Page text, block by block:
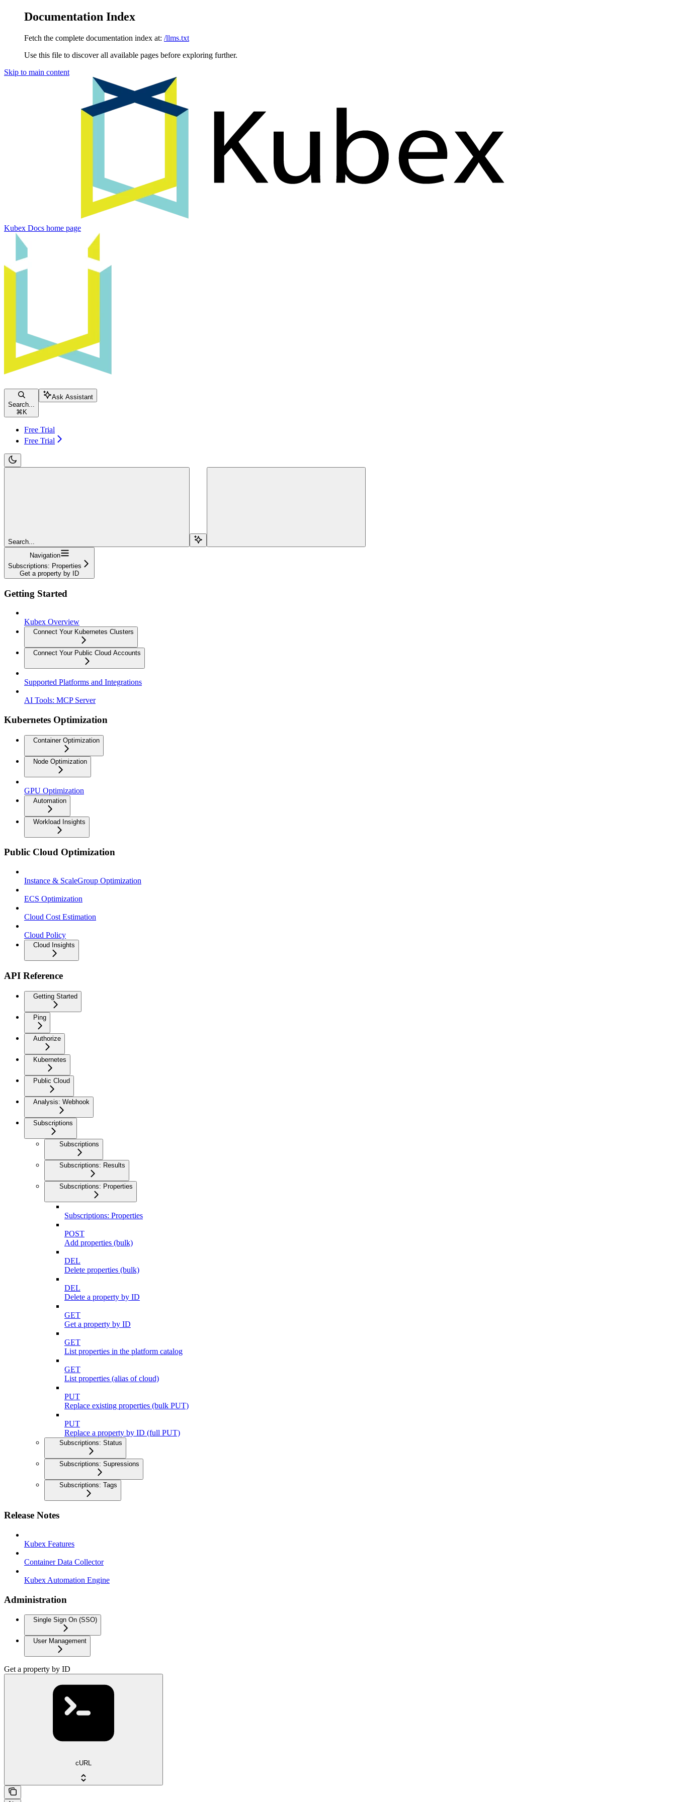
Documentation Index
Fetch the complete documentation index at: /llms.txt
Use this file to discover all available pages before exploring further.
Skip to main content
Kubex Docs home page
Search...
⌘ K
Ask Assistant
Free Trial
Free Trial
Search...
Navigation
Subscriptions: Properties
Get a property by ID
Getting Started
Kubex Overview
Connect Your Kubernetes Clusters
Connect Your Public Cloud Accounts
Supported Platforms and Integrations
AI Tools: MCP Server
Kubernetes Optimization
Container Optimization
Node Optimization
GPU Optimization
Automation
Workload Insights
Public Cloud Optimization
Instance & ScaleGroup Optimization
ECS Optimization
Cloud Cost Estimation
Cloud Policy
Cloud Insights
API Reference
Getting Started
Ping
Authorize
Kubernetes
Public Cloud
Analysis: Webhook
Subscriptions
Subscriptions
Subscriptions: Results
Subscriptions: Properties
Subscriptions: Properties
POST
Add properties (bulk)
DEL
Delete properties (bulk)
DEL
Delete a property by ID
GET
Get a property by ID
GET
List properties in the platform catalog
GET
List properties (alias of cloud)
PUT
Replace existing properties (bulk PUT)
PUT
Replace a property by ID (full PUT)
Subscriptions: Status
Subscriptions: Supressions
Subscriptions: Tags
Release Notes
Kubex Features
Container Data Collector
Kubex Automation Engine
Administration
Single Sign On (SSO)
User Management
Get a property by ID
cURL